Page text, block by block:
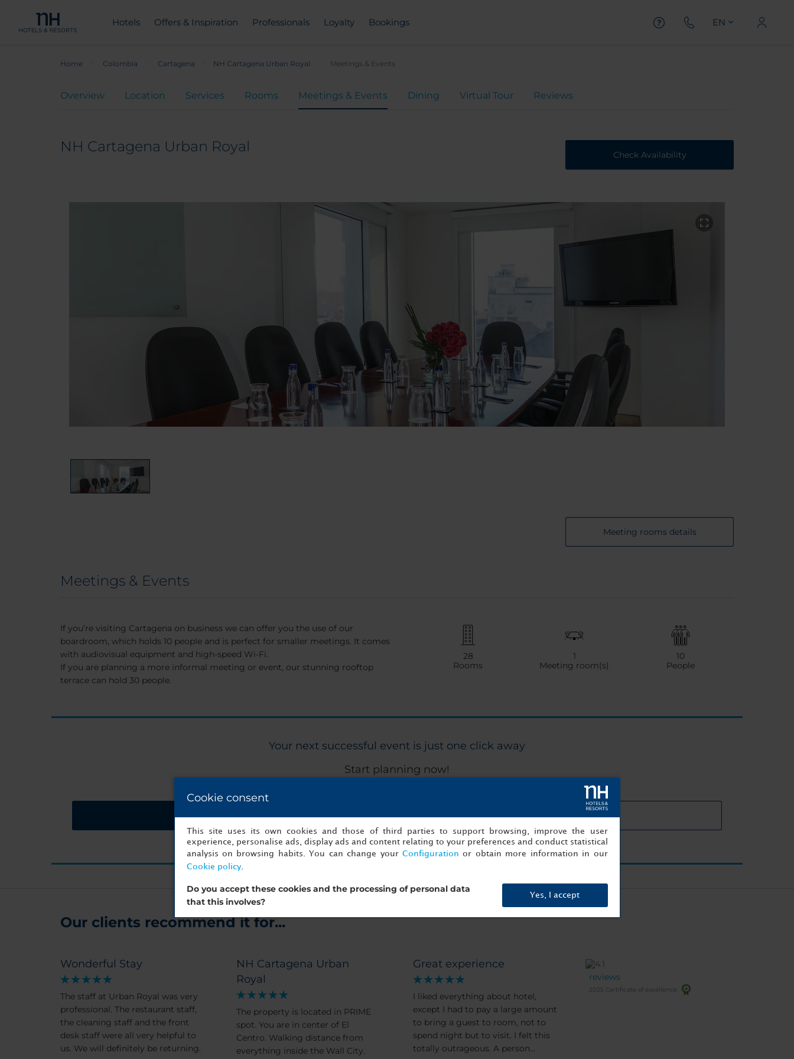
Hotels Offers & Inspiration Professionals Loyalty Bookings EN
Home Colombia Cartagena NH Cartagena Urban Royal Meetings & Events
Overview Location Services Rooms Meetings & Events Dining Virtual Tour Reviews
NH Cartagena Urban Royal Check Availability
Meeting rooms details
Meetings & Events
If you’re visiting Cartagena on business we can offer you the use of our
boardroom, which holds 10 people and is perfect for smaller meetings. It comes
with audiovisual equipment and high-speed Wi-Fi.
If you are planning a more informal meeting or event, our stunning rooftop
terrace can hold 30 people.
28
Rooms
1
Meeting room(s)
10
People
Your next successful event is just one click away
Start planning now!
Request a quote Meeting rooms details
Our clients recommend it for...
Wonderful Stay
The staff at Urban Royal was very
professional. The restaurant staff,
the cleaning staff and the front
desk staff were all very helpful to
us. We will definitely be returning.
NH Cartagena Urban
Royal
The property is located in PRIME
spot. You are in center of El
Centro. Walking distance from
everything inside the Wall City.
Great experience
I liked everything about hotel,
except I had to pay a large amount
to bring a guest to room, not to
spend night but to visit. I felt this
totally outrageous. A person
reviews
2025 Certificate of excellence
Cookie consent
This site uses its own cookies and those of third parties to support browsing, improve the user
experience, personalise ads, display ads and content relating to your preferences and conduct statistical
analysis on browsing habits. You can change your Configuration or obtain more information in our
Cookie policy.
Do you accept these cookies and the processing of personal data
that this involves?
Yes, I accept